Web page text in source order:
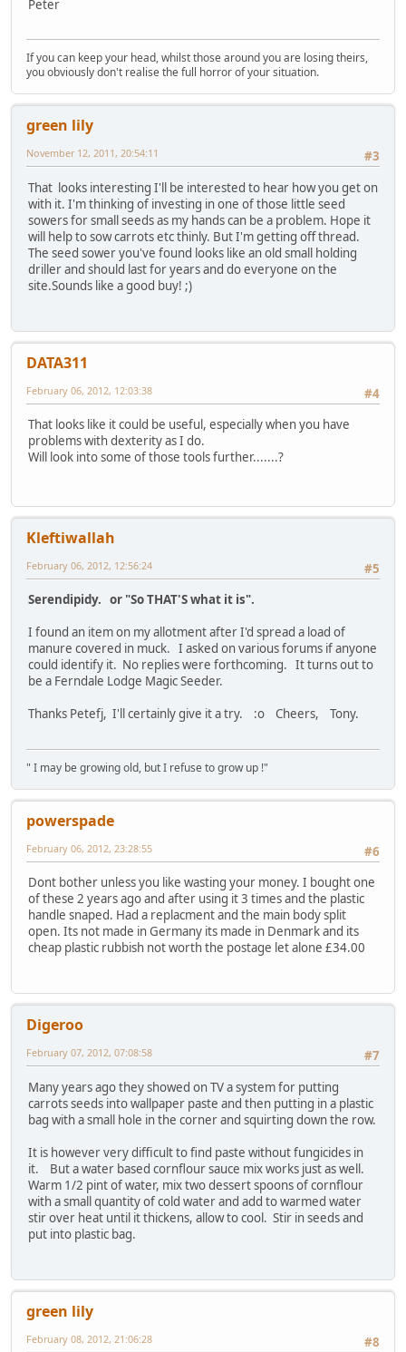
Peter
If you can keep your head, whilst those around you are losing theirs,
you obviously don't realise the full horror of your situation.
green lily
#3
November 12, 2011, 20:54:11
That looks interesting I'll be interested to hear how you get on
with it. I'm thinking of investing in one of those little seed
sowers for small seeds as my hands can be a problem. Hope it
will help to sow carrots etc thinly. But I'm getting off thread.
The seed sower you've found looks like an old small holding
driller and should last for years and do everyone on the
site.Sounds like a good buy! ;)
DATA311
#4
February 06, 2012, 12:03:38
That looks like it could be useful, especially when you have
problems with dexterity as I do.
Will look into some of those tools further.......?
Kleftiwallah
#5
February 06, 2012, 12:56:24
Serendipidy. or "So THAT'S what it is".
I found an item on my allotment after I'd spread a load of
manure covered in muck. I asked on various forums if anyone
could identify it. No replies were forthcoming. It turns out to
be a Ferndale Lodge Magic Seeder.
Thanks Petefj, I'll certainly give it a try. :o Cheers, Tony.
" I may be growing old, but I refuse to grow up !"
powerspade
#6
February 06, 2012, 23:28:55
Dont bother unless you like wasting your money. I bought one
of these 2 years ago and after using it 3 times and the plastic
handle snaped. Had a replacment and the main body split
open. Its not made in Germany its made in Denmark and its
cheap plastic rubbish not worth the postage let alone £34.00
Digeroo
#7
February 07, 2012, 07:08:58
Many years ago they showed on TV a system for putting
carrots seeds into wallpaper paste and then putting in a plastic
bag with a small hole in the corner and squirting down the row.
It is however very difficult to find paste without fungicides in
it. But a water based cornflour sauce mix works just as well.
Warm 1/2 pint of water, mix two dessert spoons of cornflour
with a small quantity of cold water and add to warmed water
stir over heat until it thickens, allow to cool. Stir in seeds and
put into plastic bag.
green lily
#8
February 08, 2012, 21:06:28